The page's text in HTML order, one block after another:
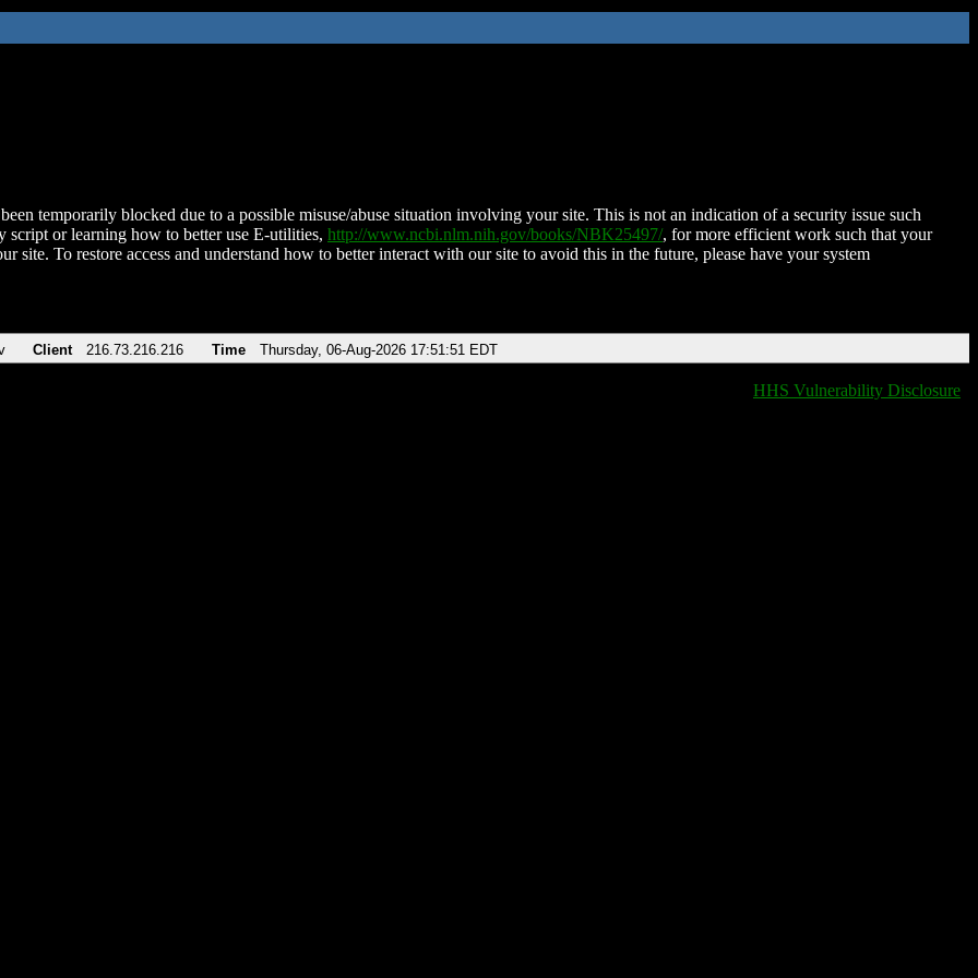
temporarily blocked due to a possible misuse/abuse situation involving your site. This is not an indication of a security issue such
script or learning how to better use E-utilities, http://www.ncbi.nlm.nih.gov/books/NBK25497/, for more efficient work such that your
site. To restore access and understand how to better interact with our site to avoid this in the future, please have your system
Client 216.73.216.216 Time Thursday, 06-Aug-2026 17:51:51 EDT
HHS Vulnerability Disclosure